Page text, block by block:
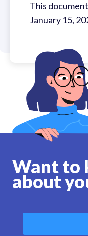
This
January 15,
Want to
about